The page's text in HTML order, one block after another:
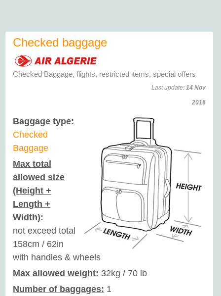
Checked baggage
Checked Baggage, flights, restricted items, special offers
Last update: 14 Nov
2016
Baggage type:
Checked
Baggage
Max total
allowed size
(Height +
Length +
Width):
not exceed total
158cm / 62in
with handles & wheels
Max allowed weight: 32kg / 70 lb
Number of baggages: 1